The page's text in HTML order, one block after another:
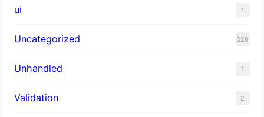
ui 1
Uncategorized 628
Unhandled 1
Validation 2